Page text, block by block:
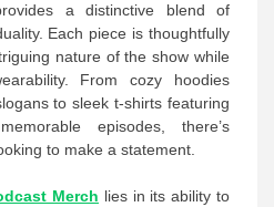
a distinctive blend of
Each piece is thoughtfully
nature of the show while
From cozy hoodies
to sleek t-shirts featuring
episodes, there’s
to make a statement.
Merch lies in its ability to